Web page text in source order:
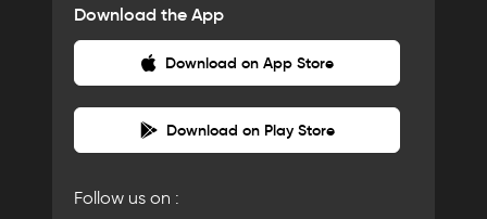
Download the App
Download on App Store
Download on Play Store
Follow us on :